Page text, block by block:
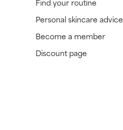
Personal skincare advice
Become a member
Discount page